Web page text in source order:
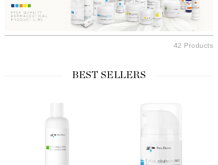
42 Products
BEST SELLERS